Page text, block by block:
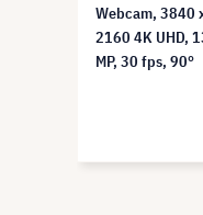
Webcam, 3840
2160 4K UHD,
MP, 30 fps, 90°